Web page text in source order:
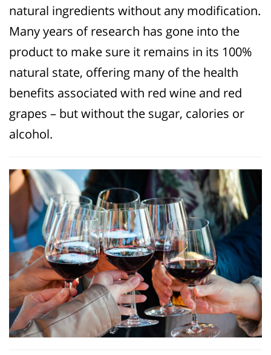
natural ingredients without any modification.
Many years of research has gone into the
product to make sure it remains in its 100%
natural state, offering many of the health
benefits associated with red wine and red
grapes – but without the sugar, calories or
alcohol.